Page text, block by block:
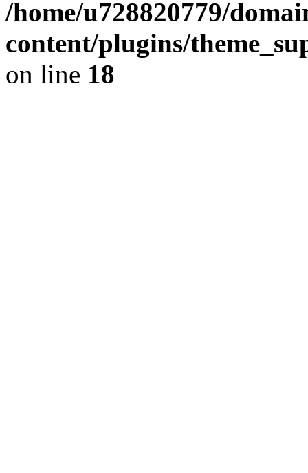
/home/u728820779/
content/plugins/
on line 18